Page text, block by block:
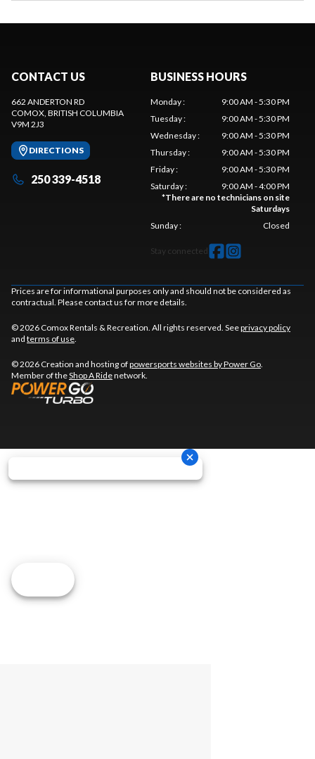
CONTACT US
662 ANDERTON RD
COMOX, BRITISH COLUMBIA
V9M 2J3
DIRECTIONS
250 339-4518
BUSINESS HOURS
Monday:
9:00 AM - 5:30 PM
Tuesday:
9:00 AM - 5:30 PM
Wednesday:
9:00 AM - 5:30 PM
Thursday:
9:00 AM - 5:30 PM
Friday:
9:00 AM - 5:30 PM
Saturday:
9:00 AM - 4:00 PM
*There are no technicians on site
Saturdays
Sunday: Closed
Stay connected
Prices are for informational purposes only and should not be considered as
contractual. Please contact us for more details.
© 2026 Comox Rentals & Recreation. All rights reserved. Seeprivacy policy
and terms of use.
© 2026 Creation and hosting ofpowersports websites by Power Go.
Member of theShop A Ridenetwork.